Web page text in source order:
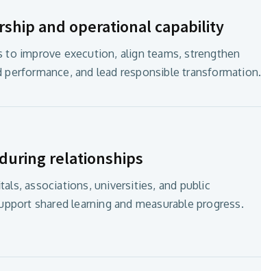
and operational capability
to improve execution, align teams, strengthen
and lead responsible transformation.
relationships
associations, universities, and public
shared learning and measurable progress.